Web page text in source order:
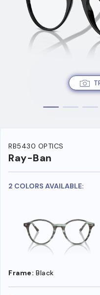
RB5430 OPTICS
Ray-Ban
2 COLORS AVAILABLE:
Frame: Black